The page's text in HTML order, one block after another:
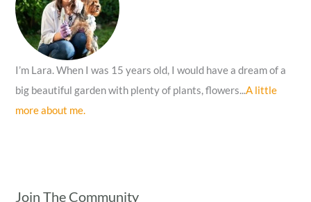
r
:
I’m Lara. When I was 15 years old, I would have a dream of a
big beautiful garden with plenty of plants, flowers...A little
more about me.
Join The Community